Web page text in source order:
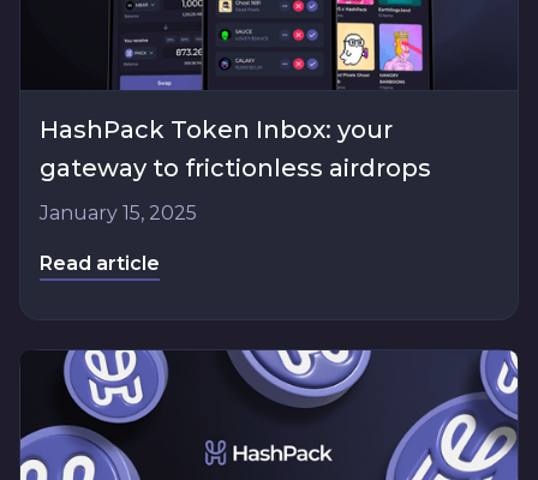
HashPack Token Inbox: your
gateway to frictionless airdrops
January 15, 2025
Read article